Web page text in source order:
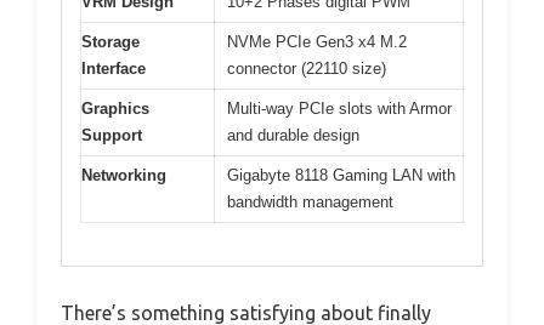
Storage
Interface
NVMe PCIe Gen3 x4 M.2
connector (22110 size)
Graphics
Support
Multi-way PCIe slots with Armor
and durable design
Networking
Gigabyte 8118 Gaming LAN with
bandwidth management
There’s something satisfying about finally